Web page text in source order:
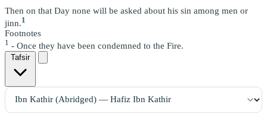
Then on that Day none will be asked about his sin among men or
jinn.1
Footnotes
1 - Once they have been condemned to the Fire.
Tafsir